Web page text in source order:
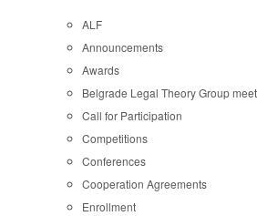
ALF
Announcements
Awards
Belgrade Legal Theory Group
Call for Participation
Competitions
Conferences
Cooperation Agreements
Enrollment